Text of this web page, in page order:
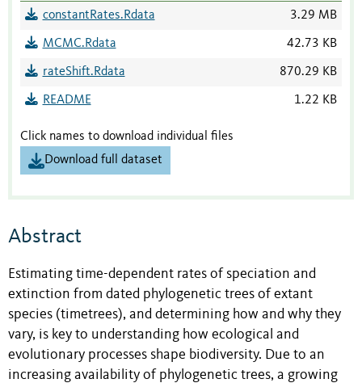
constantRates.Rdata 3.29 MB
MCMC.Rdata 42.73 KB
rateShift.Rdata 870.29 KB
README 1.22 KB
Click names to download individual files
Download full dataset
Abstract
Estimating time-dependent rates of speciation and
extinction from dated phylogenetic trees of extant
species (timetrees), and determining how and why they
vary, is key to understanding how ecological and
evolutionary processes shape biodiversity. Due to an
increasing availability of phylogenetic trees, a growing